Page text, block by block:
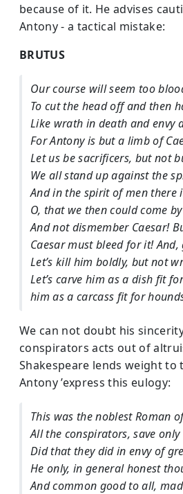
because of it. He advises
Antony - a tactical mistake:
BRUTUS
Our course will seem too
To cut the head off and then
Like wrath in death and envy
For Antony is but a limb of
Let us be sacrificers, but not
We all stand up against the
And in the spirit of men there
O, that we then could come
And not dismember Caesar!
Caesar must bleed for it!
Let’s kill him boldly, but not
Let’s carve him as a dish fit
him as a carcass fit for
We can not doubt his
conspirators acts out of
Shakespeare lends weight to
Antony ’express this eulogy:
This was the noblest Roman
All the conspirators, save only
Did that they did in envy of
He only, in general honest
And common good to all,